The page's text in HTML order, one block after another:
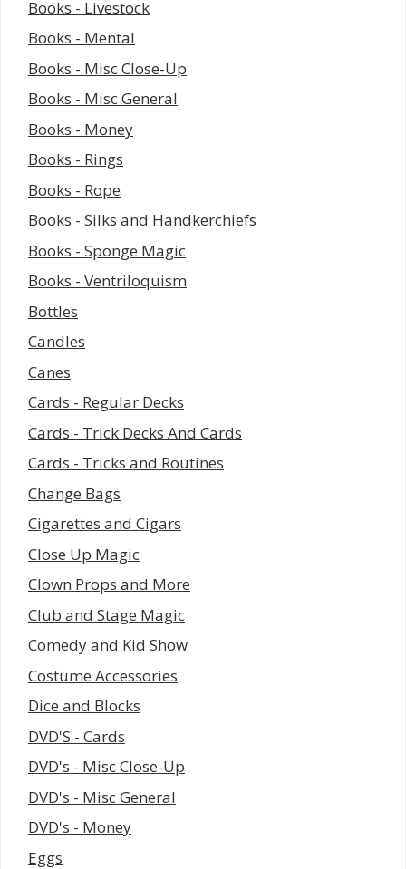
Books - Livestock
Books - Mental
Books - Misc Close-Up
Books - Misc General
Books - Money
Books - Rings
Books - Rope
Books - Silks and Handkerchiefs
Books - Sponge Magic
Books - Ventriloquism
Bottles
Candles
Canes
Cards - Regular Decks
Cards - Trick Decks And Cards
Cards - Tricks and Routines
Change Bags
Cigarettes and Cigars
Close Up Magic
Clown Props and More
Club and Stage Magic
Comedy and Kid Show
Costume Accessories
Dice and Blocks
DVD'S - Cards
DVD's - Misc Close-Up
DVD's - Misc General
DVD's - Money
Eggs